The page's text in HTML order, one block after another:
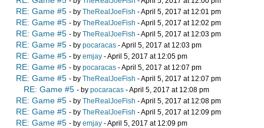
RE: Game #5 - by TheRealJoeFish - April 5, 2017 at 12:01 pm
RE: Game #5 - by TheRealJoeFish - April 5, 2017 at 12:02 pm
RE: Game #5 - by TheRealJoeFish - April 5, 2017 at 12:03 pm
RE: Game #5 - by pocaracas - April 5, 2017 at 12:03 pm
RE: Game #5 - by emjay - April 5, 2017 at 12:05 pm
RE: Game #5 - by pocaracas - April 5, 2017 at 12:07 pm
RE: Game #5 - by TheRealJoeFish - April 5, 2017 at 12:07 pm
RE: Game #5 - by pocaracas - April 5, 2017 at 12:08 pm
RE: Game #5 - by TheRealJoeFish - April 5, 2017 at 12:08 pm
RE: Game #5 - by TheRealJoeFish - April 5, 2017 at 12:09 pm
RE: Game #5 - by emjay - April 5, 2017 at 12:09 pm